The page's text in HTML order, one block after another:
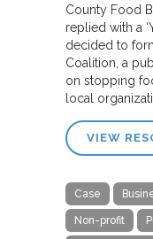
County Food
replied with a
decided to
Coalition, a
on stopping
local
VIEW
Case
Non-profit